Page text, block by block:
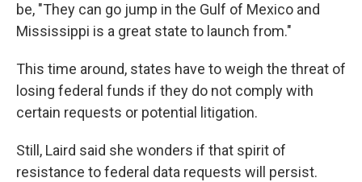
be, "They can go jump in the Gulf of Mexico and
Mississippi is a great state to launch from."
This time around, states have to weigh the threat of
losing federal funds if they do not comply with
certain requests or potential litigation.
Still, Laird said she wonders if that spirit of
resistance to federal data requests will persist.